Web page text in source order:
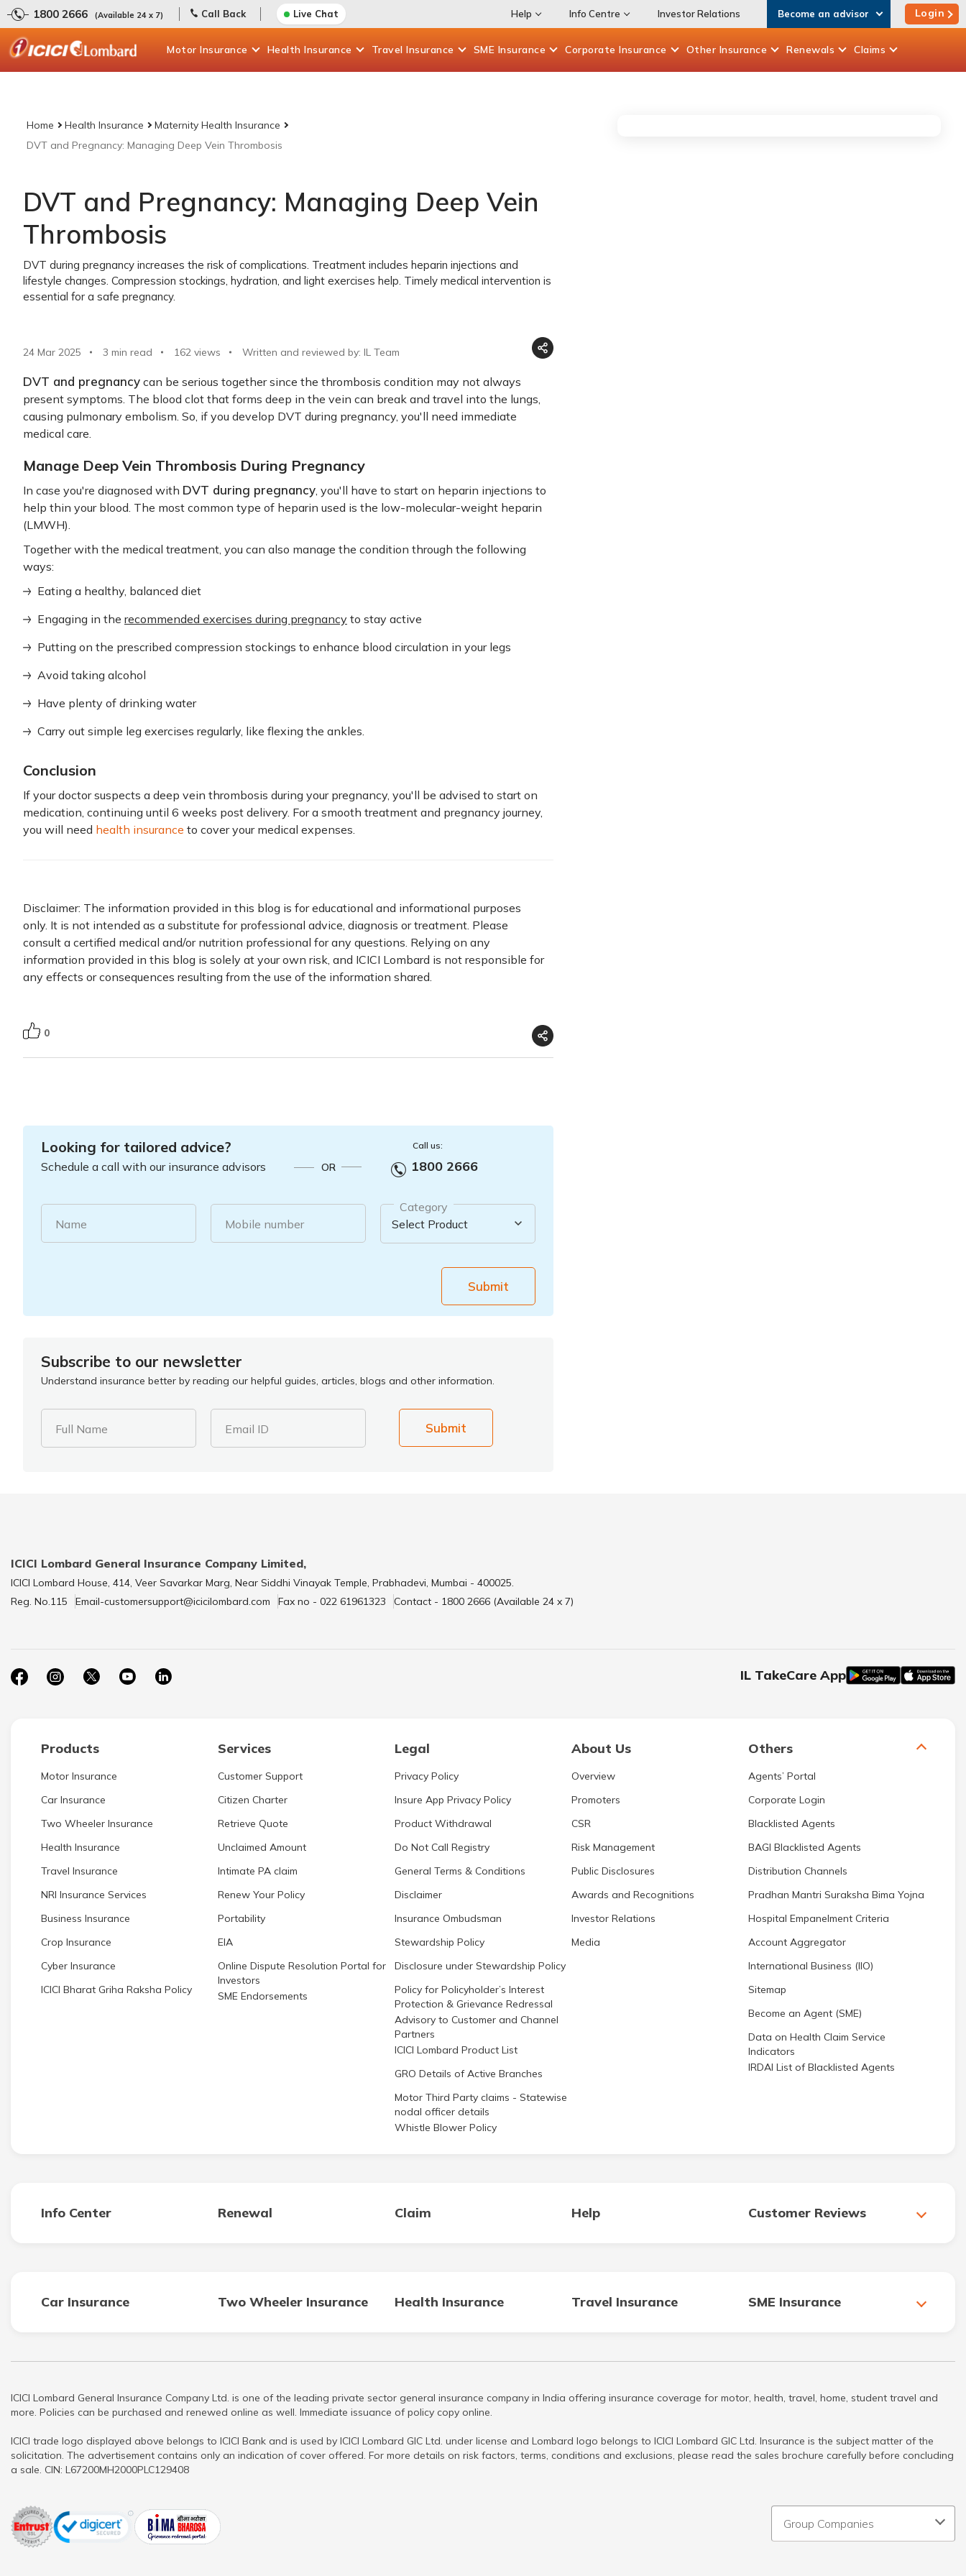
1800 2666 (Available 24 x 7) Call Back Live Chat Help Info Centre Investor Relations Become an advisor Login
Motor Insurance Health Insurance Travel Insurance SME Insurance Corporate Insurance Other Insurance Renewals Claims
Home Health Insurance
Maternity Health Insurance
DVT and Pregnancy: Managing Deep Vein Thrombosis
DVT and Pregnancy: Managing Deep Vein
Thrombosis
DVT during pregnancy increases the risk of complications. Treatment includes heparin injections and
lifestyle changes. Compression stockings, hydration, and light exercises help. Timely medical intervention is
essential for a safe pregnancy.
24 Mar 2025 3 min read 162 views Written and reviewed by: IL Team
DVT and pregnancy can be serious together since the thrombosis condition may not always
present symptoms. The blood clot that forms deep in the vein can break and travel into the lungs,
causing pulmonary embolism. So, if you develop DVT during pregnancy, you'll need immediate
medical care.
Manage Deep Vein Thrombosis During Pregnancy
In case you're diagnosed with DVT during pregnancy, you'll have to start on heparin injections to
help thin your blood. The most common type of heparin used is the low-molecular-weight heparin
(LMWH).
Together with the medical treatment, you can also manage the condition through the following
ways:
Eating a healthy, balanced diet
Engaging in the recommended exercises during pregnancy to stay active
Putting on the prescribed compression stockings to enhance blood circulation in your legs
Avoid taking alcohol
Have plenty of drinking water
Carry out simple leg exercises regularly, like flexing the ankles.
Conclusion
If your doctor suspects a deep vein thrombosis during your pregnancy, you'll be advised to start on
medication, continuing until 6 weeks post delivery. For a smooth treatment and pregnancy journey,
you will need health insurance to cover your medical expenses.
Disclaimer: The information provided in this blog is for educational and informational purposes
only. It is not intended as a substitute for professional advice, diagnosis or treatment. Please
consult a certified medical and/or nutrition professional for any questions. Relying on any
information provided in this blog is solely at your own risk, and ICICI Lombard is not responsible for
any effects or consequences resulting from the use of the information shared.
0
Looking for tailored advice?
Schedule a call with our insurance advisors OR
Call us:
1800 2666
Name Mobile number
Category
Submit
Subscribe to our newsletter
Understand insurance better by reading our helpful guides, articles, blogs and other information.
Full Name Email ID Submit
ICICI Lombard General Insurance Company Limited,
ICICI Lombard House, 414, Veer Savarkar Marg, Near Siddhi Vinayak Temple, Prabhadevi, Mumbai - 400025.
Reg. No.115
Email-customersupport@icicilombard.com Fax no - 022 61961323 Contact - 1800 2666 (Available 24 x 7)
IL TakeCare App
Products Services Legal About Us Others
Motor Insurance
Car Insurance
Two Wheeler Insurance
Health Insurance
Travel Insurance
NRI Insurance Services
Business Insurance
Crop Insurance
Cyber Insurance
ICICI Bharat Griha Raksha Policy
Customer Support
Citizen Charter
Retrieve Quote
Unclaimed Amount
Intimate PA claim
Renew Your Policy
Portability
EIA
Online Dispute Resolution Portal for
Investors
SME Endorsements
Privacy Policy
Insure App Privacy Policy
Product Withdrawal
Do Not Call Registry
General Terms & Conditions
Disclaimer
Insurance Ombudsman
Stewardship Policy
Disclosure under Stewardship Policy
Policy for Policyholder’s Interest
Protection & Grievance Redressal
Advisory to Customer and Channel
Partners
ICICI Lombard Product List
GRO Details of Active Branches
Motor Third Party claims - Statewise
nodal officer details
Whistle Blower Policy
Overview
Promoters
CSR
Risk Management
Public Disclosures
Awards and Recognitions
Investor Relations
Media
Agents’ Portal
Corporate Login
Blacklisted Agents
BAGI Blacklisted Agents
Distribution Channels
Pradhan Mantri Suraksha Bima Yojna
Hospital Empanelment Criteria
Account Aggregator
International Business (IIO)
Sitemap
Become an Agent (SME)
Data on Health Claim Service
Indicators
IRDAI List of Blacklisted Agents
Info Center Renewal Claim Help Customer Reviews
Car Insurance Two Wheeler Insurance Health Insurance Travel Insurance SME Insurance
ICICI Lombard General Insurance Company Ltd. is one of the leading private sector general insurance company in India offering insurance coverage for motor, health, travel, home, student travel and
more. Policies can be purchased and renewed online as well. Immediate issuance of policy copy online.
ICICI trade logo displayed above belongs to ICICI Bank and is used by ICICI Lombard GIC Ltd. under license and Lombard logo belongs to ICICI Lombard GIC Ltd. Insurance is the subject matter of the
solicitation. The advertisement contains only an indication of cover offered. For more details on risk factors, terms, conditions and exclusions, please read the sales brochure carefully before concluding
a sale. CIN: L67200MH2000PLC129408
Group Companies